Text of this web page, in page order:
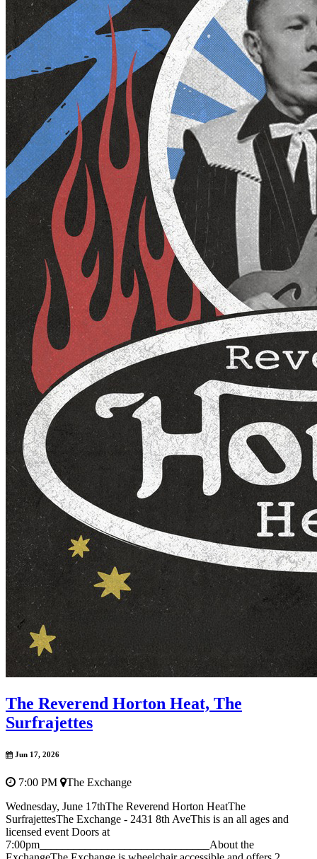
The Reverend Horton Heat, The
Surfrajettes
Jun 17, 2026
7:00 PM
The Exchange
Wednesday, June 17thThe Reverend Horton HeatThe
SurfrajettesThe Exchange - 2431 8th AveThis is an all ages and
licensed event Doors at
7:00pm______________________________About the